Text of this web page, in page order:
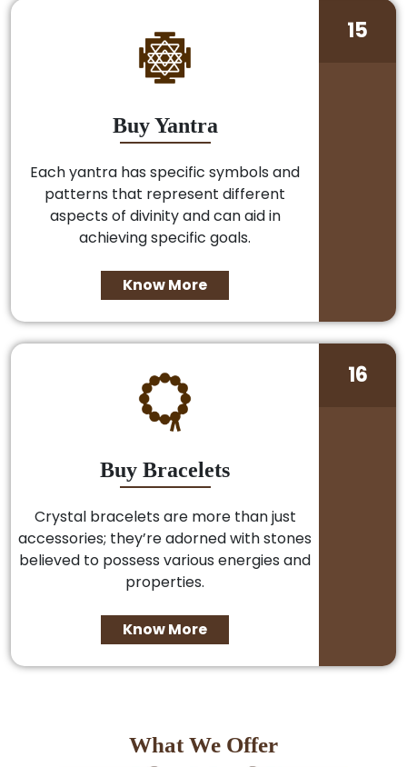
Buy Yantra
Each yantra has specific symbols and
patterns that represent different
aspects of divinity and can aid in
achieving specific goals.
Know More
15
Buy Bracelets
Crystal bracelets are more than just
accessories; they’re adorned with stones
believed to possess various energies and
properties.
Know More
16
What We Offer